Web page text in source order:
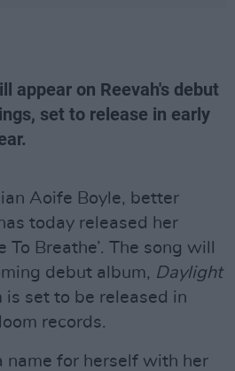
appear on Reevah's debut
set to release in early
Aoife Boyle, better
today released her
Breathe’. The song will
debut album, Daylight
is set to be released in
records.
name for herself with her